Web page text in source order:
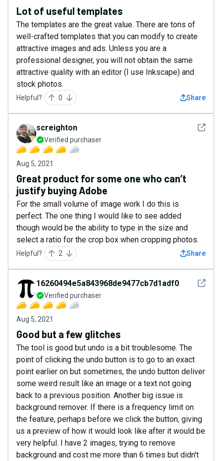
Lot of useful templates
The templates are the great value. There are tons of
well-crafted templates that you can modify to create
attractive images and ads. Unless you are a
professional designer, you will not obtain the same
attractive quality with an editor (I use Inkscape) and
stock photos.
Helpful? 0 Share
See
screighton
Verified purchaser
Aug 5, 2021
Great product for some one who can’t
justify buying Adobe
For the small volume of image work I do this is
perfect. The one thing I would like to see added
though would be the ability to type in the size and
select a ratio for the crop box when cropping photos.
Helpful? 2 Share
See
16260494e5a843968de9477cb7d1adf0
Verified purchaser
Aug 5, 2021
Good but a few glitches
The tool is good but undo is a bit troublesome. The
point of clicking the undo button is to go to an exact
point earlier on but sometimes, the undo button deliver
some weird result like an image or a text not going
back to a previous position. Another big issue is
background remover. If there is a frequency limit on
the feature, perhaps before we click the button, giving
us a preview of how it would look like after it would be
very helpful. I have 2 images, trying to remove
background and cost me more than 6 times but didn't